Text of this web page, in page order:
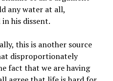
any water at all,
his dissent.
this is another source
disproportionately
fact that we are having